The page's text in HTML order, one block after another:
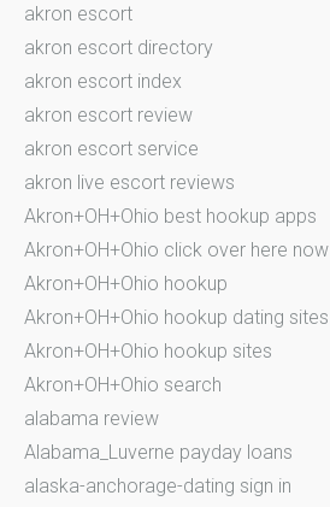
akron escort
akron escort directory
akron escort index
akron escort review
akron escort service
akron live escort reviews
Akron+OH+Ohio best hookup apps
Akron+OH+Ohio click over here now
Akron+OH+Ohio hookup
Akron+OH+Ohio hookup dating sites
Akron+OH+Ohio hookup sites
Akron+OH+Ohio search
alabama review
Alabama_Luverne payday loans
alaska-anchorage-dating sign in